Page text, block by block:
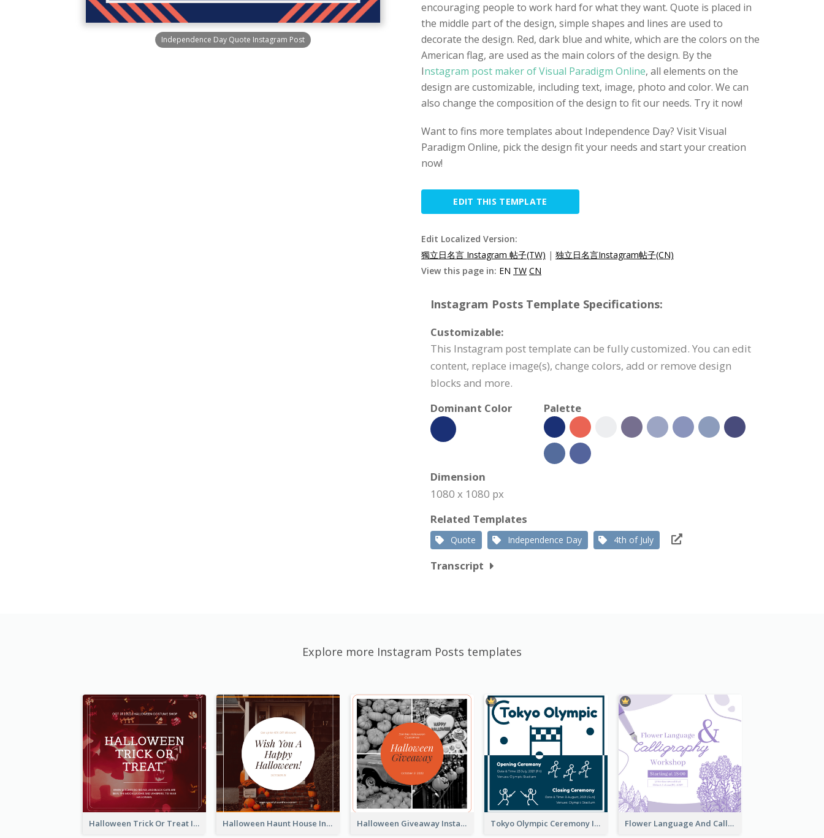
Independence Day Quote Instagram Post
encouraging people to work hard for what they want. Quote is placed in
the middle part of the design, simple shapes and lines are used to
decorate the design. Red, dark blue and white, which are the colors on the
American flag, are used as the main colors of the design. By the
Instagram post maker of Visual Paradigm Online, all elements on the
design are customizable, including text, image, photo and color. We can
also change the composition of the design to fit our needs. Try it now!
Want to fins more templates about Independence Day? Visit Visual
Paradigm Online, pick the design fit your needs and start your creation
now!
EDIT THIS TEMPLATE
Edit Localized Version:
獨立日名言 Instagram 帖子(TW) | 独立日名言Instagram帖子(CN)
View this page in: EN TW CN
Instagram Posts Template Specifications:
Customizable:
This Instagram post template can be fully customized. You can edit
content, replace image(s), change colors, add or remove design
blocks and more.
Dominant Color
Palette
Dimension
1080 x 1080 px
Related Templates
Quote Independence Day 4th of July
Transcript
Explore more Instagram Posts templates
Halloween Trick Or Treat Instagram Post Halloween Haunt House Instagram Post Halloween Giveaway Instagram Post Tokyo Olympic Ceremony Instagram Post Flower Language And Calligraphy Instagram Post